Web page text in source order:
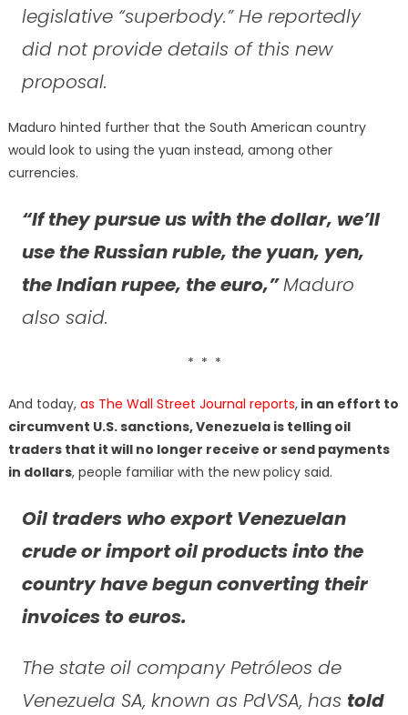
legislative “superbody.” He reportedly
did not provide details of this new
proposal.
Maduro hinted further that the South American country
would look to using the yuan instead, among other
currencies.
“If they pursue us with the dollar, we’ll
use the Russian ruble, the yuan, yen,
the Indian rupee, the euro,”Maduro
also said.
* * *
And today, as The Wall Street Journal reports,in an effort to
circumvent U.S. sanctions, Venezuela is telling oil
traders that it will no longer receive or send payments
in dollars, people familiar with the new policy said.
Oil traders who export Venezuelan
crude or import oil products into the
country have begun converting their
invoices to euros.
The state oil company Petróleos de
Venezuela SA, known as PdVSA, has told